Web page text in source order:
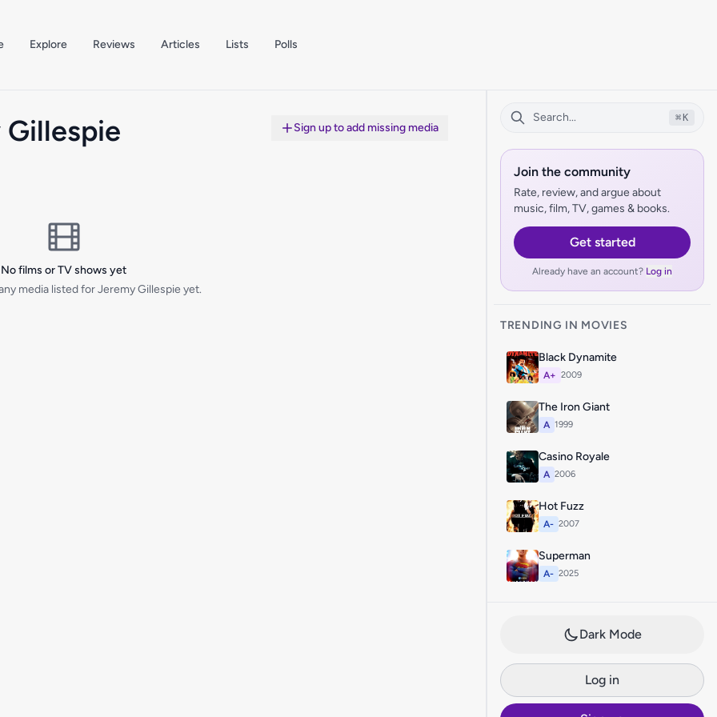
Explore Reviews Articles Lists Polls
⌘ K
Join the community
Rate, review, and argue about
music, film, TV, games & books.
Get started
Already have an account? Log in
TRENDING IN MOVIES
Black Dynamite
A+ 2009
The Iron Giant
A 1999
Casino Royale
A 2006
Hot Fuzz
A- 2007
Superman
A- 2025
Dark Mode
Log in
Sign up to add missing media
No films or TV shows yet
media listed for Jeremy Gillespie yet.